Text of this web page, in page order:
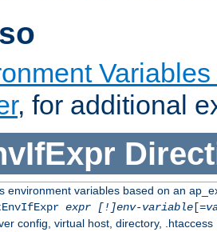
, for additional
environment variables based on an
expr [!]env-variable[=
config, virtual host, directory, .htaccess